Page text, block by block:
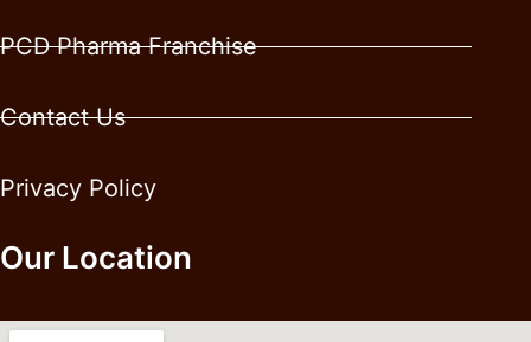
PCD Pharma Franchise
Contact Us
Privacy Policy
Our Location